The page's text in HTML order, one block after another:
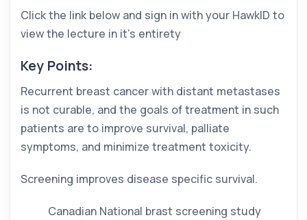
Click the link below and sign in with your HawkID to
view the lecture in it’s entirety
Key Points:
Recurrent breast cancer with distant metastases
is not curable, and the goals of treatment in such
patients are to improve survival, palliate
symptoms, and minimize treatment toxicity.
Screening improves disease specific survival.
Canadian National brast screening study